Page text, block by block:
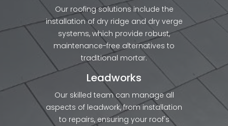
Our roofing solutions include the
installation of dry ridge and dry verge
systems, which provide robust,
maintenance-free alternatives to
traditional mortar.
Leadworks
Our skilled team can manage all
aspects of leadwork, from installation
to repairs, ensuring your roof's